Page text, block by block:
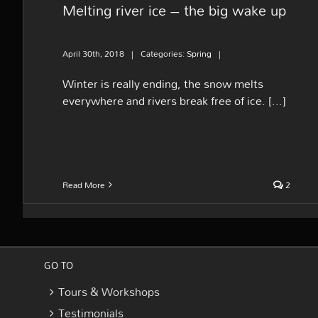
Melting river ice – the big wake up
April 30th, 2018 | Categories:Spring |
Winter is really ending, the snow melts
everywhere and rivers break free of ice. [...]
Read More 2
GO TO
Tours & Workshops
Testimonials